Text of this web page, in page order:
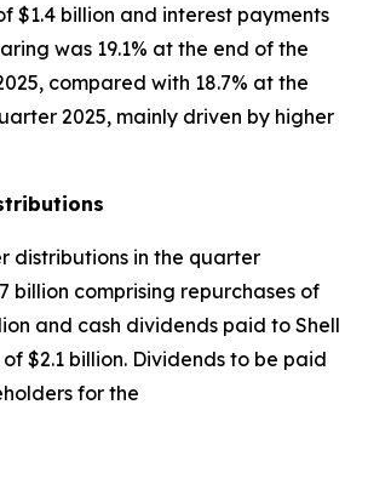
$1.4 billion and interest payments
was 19.1% at the end of the
compared with 18.7% at the
2025, mainly driven by higher
distributions in the quarter
billion comprising repurchases of
and cash dividends paid to Shell
$2.1 billion. Dividends to be paid
for the